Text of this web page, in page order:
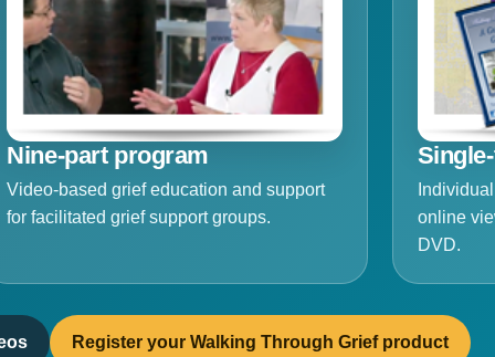
Nine-part program
Video-based grief education and support
for facilitated grief support groups.
online
DVD.
Register your Walking Through Grief product